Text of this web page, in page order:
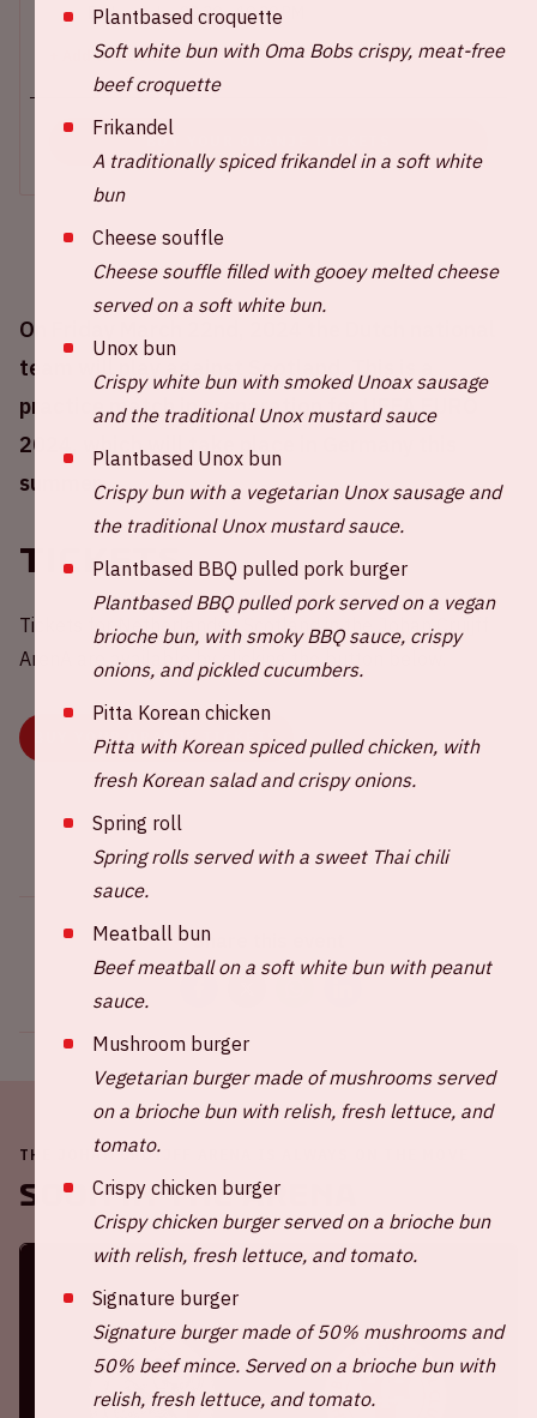
On Friday March 22nd, 2024 the Dutch national
team will play against Scotland. This is a
practice match in preparation for UEFA EURO
2024, which will take place in Germany this
summer.
Tickets
Tickets for Netherlands - Scotland in the Johan Cruijff
ArenA are available by clicking the button below.
BUY YOUR ORANJE TICKETS
End match - 22:30 - 10.30 PM
+ Add to calendar
Share this event
THE JOHAN CRUIJFF ARENA IS ALWAYS ON THE MOVE
Soon in the ArenA
Plantbased croquette
Soft white bun with Oma Bobs crispy, meat-free
beef croquette
Frikandel
A traditionally spiced frikandel in a soft white
bun
Cheese souffle
Cheese souffle filled with gooey melted cheese
served on a soft white bun.
Unox bun
Crispy white bun with smoked Unoax sausage
and the traditional Unox mustard sauce
Plantbased Unox bun
Crispy bun with a vegetarian Unox sausage and
the traditional Unox mustard sauce.
Plantbased BBQ pulled pork burger
Plantbased BBQ pulled pork served on a vegan
brioche bun, with smoky BBQ sauce, crispy
onions, and pickled cucumbers.
Pitta Korean chicken
Pitta with Korean spiced pulled chicken, with
fresh Korean salad and crispy onions.
Spring roll
Spring rolls served with a sweet Thai chili
sauce.
Meatball bun
Beef meatball on a soft white bun with peanut
sauce.
Mushroom burger
Vegetarian burger made of mushrooms served
on a brioche bun with relish, fresh lettuce, and
tomato.
Crispy chicken burger
Crispy chicken burger served on a brioche bun
with relish, fresh lettuce, and tomato.
Signature burger
Signature burger made of 50% mushrooms and
50% beef mince. Served on a brioche bun with
relish, fresh lettuce, and tomato.